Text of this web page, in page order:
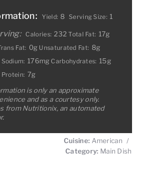
Yield: 8 Serving Size: 1
Calories: 232 Total Fat: 17g
Fat: 0g Unsaturated Fat: 8g
Sodium: 176mg Carbohydrates: 15g
Protein: 7g
is only an approximate
and as a courtesy only.
from Nutritionix, an automated
Cuisine: American
/
Category: Main Dish